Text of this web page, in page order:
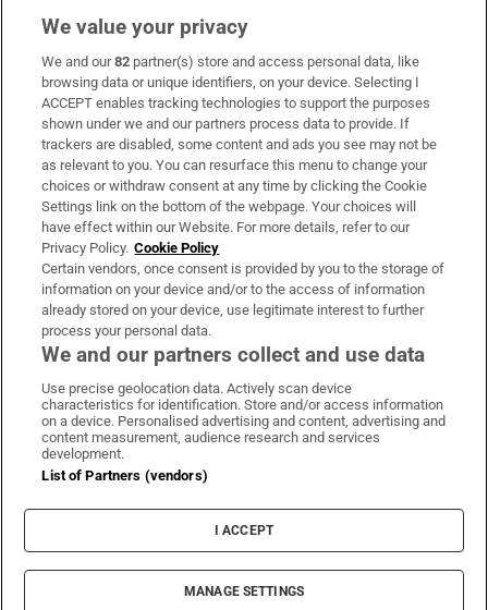
Subscribe
Support
About Us
Irish Times Products & Services
OUR PARTNERS:
Irish Times on WhatsApp
Irish Times on Facebook
Irish Times on X
Irish Times on LinkedIn
Irish Times on Instagram
Terms & Conditions
Cookie Information
Cookie Settings
© 2026 The Irish Times DAC
We value your privacy
We and our82 partner(s) store and access personal data, like
browsing data or unique identifiers, on your device. Selecting I
ACCEPT enables tracking technologies to support the purposes
shown under we and our partners process data to provide. If
trackers are disabled, some content and ads you see may not be
as relevant to you. You can resurface this menu to change your
choices or withdraw consent at any time by clicking the Cookie
Settings link on the bottom of the webpage. Your choices will
have effect within our Website. For more details, refer to our
Privacy Policy. Cookie Policy
Certain vendors, once consent is provided by you to the storage of
information on your device and/or to the access of information
already stored on your device, use legitimate interest to further
process your personal data.
We and our partners collect and use data
Use precise geolocation data. Actively scan device
characteristics for identification. Store and/or access information
on a device. Personalised advertising and content, advertising and
content measurement, audience research and services
development.
List of Partners (vendors)
I ACCEPT
MANAGE SETTINGS